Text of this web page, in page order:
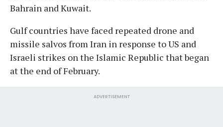
Bahrain and Kuwait.
Gulf countries have faced repeated drone and
missile salvos from Iran in response to US and
Israeli strikes on the Islamic Republic that began
at the end of February.
ADVERTISEMENT